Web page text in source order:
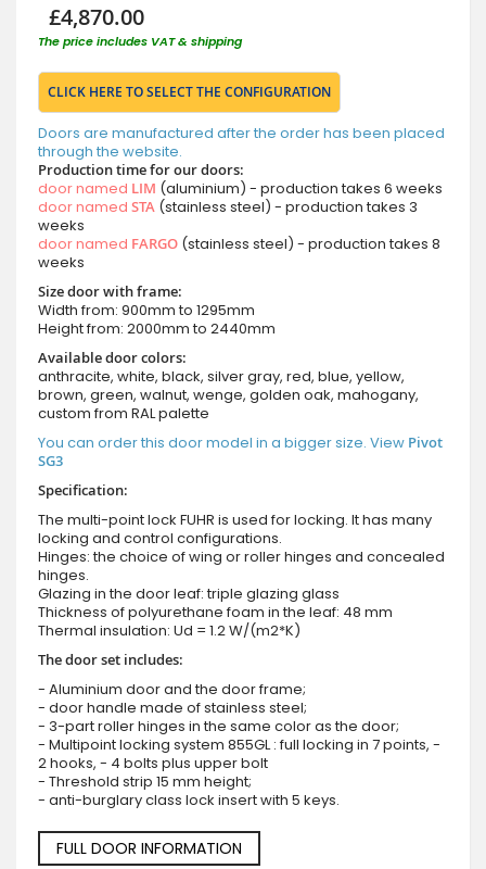
£4,870.00
The price includes VAT & shipping
CLICK HERE TO SELECT THE CONFIGURATION
Doors are manufactured after the order has been placed
through the website.
Production time for our doors:
door named LIM (aluminium) - production takes 6 weeks
door named STA (stainless steel) - production takes 3
weeks
door named FARGO (stainless steel) - production takes 8
weeks
Size door with frame:
Width from: 900mm to 1295mm
Height from: 2000mm to 2440mm
Available door colors:
anthracite, white, black, silver gray, red, blue, yellow,
brown, green, walnut, wenge, golden oak, mahogany,
custom from RAL palette
You can order this door model in a bigger size. View Pivot
SG3
Specification:
The multi-point lock FUHR is used for locking. It has many
locking and control configurations.
Hinges: the choice of wing or roller hinges and concealed
hinges.
Glazing in the door leaf: triple glazing glass
Thickness of polyurethane foam in the leaf: 48 mm
Thermal insulation: Ud = 1.2 W/(m2*K)
The door set includes:
- Aluminium door and the door frame;
- door handle made of stainless steel;
- 3-part roller hinges in the same color as the door;
- Multipoint locking system 855GL : full locking in 7 points, -
2 hooks, - 4 bolts plus upper bolt
- Threshold strip 15 mm height;
- anti-burglary class lock insert with 5 keys.
FULL DOOR INFORMATION